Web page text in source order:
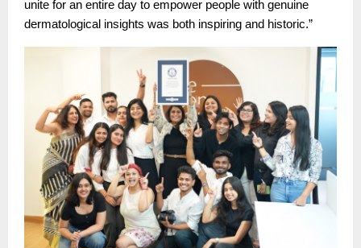
unite for an entire day to empower people with genuine
dermatological insights was both inspiring and historic.”